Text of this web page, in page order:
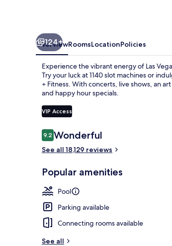
124+
OverviewRoomsLocationPolicies
Experience the vibrant energy of Las
Try your luck at 1140 slot machines or
+ Fitness. With concerts, live shows, an
and happy hour specials.
VIP Access
Reviews
9.29.2 out of 10
Wonderful
See all 18,129 reviews
Popular amenities
Pool
Parking available
Connecting rooms available
See all